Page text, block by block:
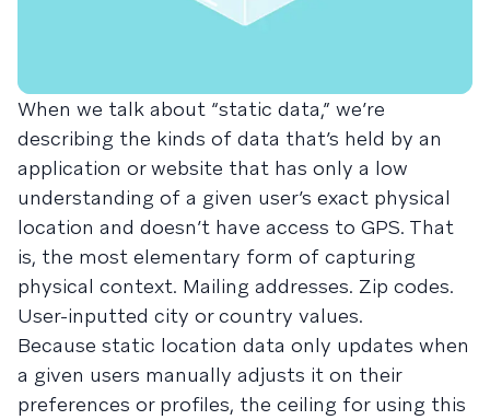
When we talk about “static data,” we’re
describing the kinds of data that’s held by an
application or website that has only a low
understanding of a given user’s exact physical
location and doesn’t have access to GPS. That
is, the most elementary form of capturing
physical context. Mailing addresses. Zip codes.
User-inputted city or country values.
Because static location data only updates when
a given users manually adjusts it on their
preferences or profiles, the ceiling for using this